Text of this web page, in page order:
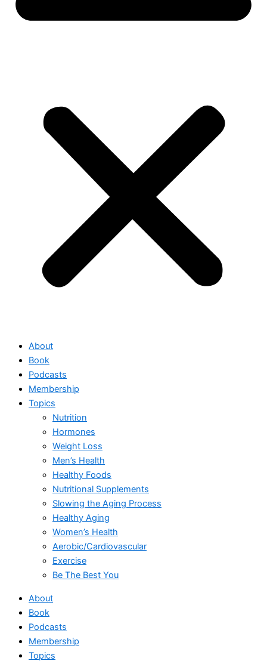
About
Book
Podcasts
Membership
Topics
Nutrition
Hormones
Weight Loss
Men’s Health
Healthy Foods
Nutritional Supplements
Slowing the Aging Process
Healthy Aging
Women’s Health
Aerobic/Cardiovascular
Exercise
Be The Best You
About
Book
Podcasts
Membership
Topics